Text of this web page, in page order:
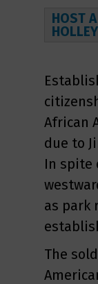
HOST
HOLLEY
African
due to
In spite
as park
The